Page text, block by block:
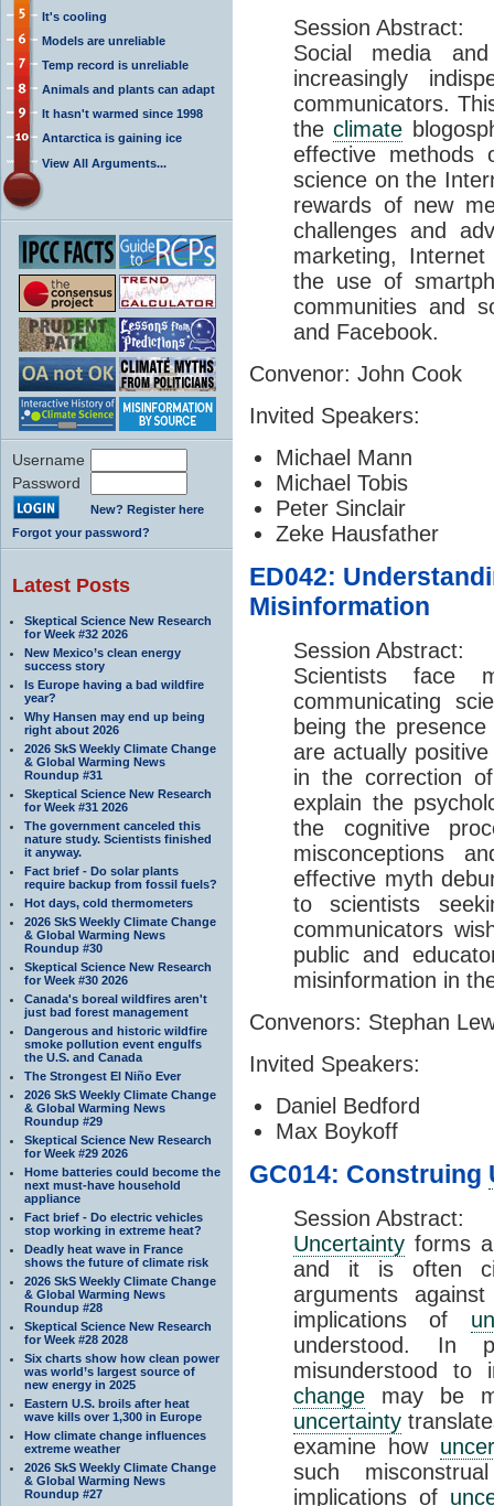
It's cooling
Models are unreliable
Temp record is unreliable
Animals and plants can adapt
It hasn't warmed since 1998
Antarctica is gaining ice
View All Arguments...
Username
Password
New? Register here
Forgot your password?
Latest Posts
Skeptical Science New Research
for Week #32 2026
New Mexico’s clean energy
success story
Is Europe having a bad wildfire
year?
Why Hansen may end up being
right about 2026
2026 SkS Weekly Climate Change
& Global Warming News
Roundup #31
Skeptical Science New Research
for Week #31 2026
The government canceled this
nature study. Scientists finished
it anyway.
Fact brief - Do solar plants
require backup from fossil fuels?
Hot days, cold thermometers
2026 SkS Weekly Climate Change
& Global Warming News
Roundup #30
Skeptical Science New Research
for Week #30 2026
Canada's boreal wildfires aren't
just bad forest management
Dangerous and historic wildfire
smoke pollution event engulfs
the U.S. and Canada
The Strongest El Niño Ever
2026 SkS Weekly Climate Change
& Global Warming News
Roundup #29
Skeptical Science New Research
for Week #29 2026
Home batteries could become the
next must-have household
appliance
Fact brief - Do electric vehicles
stop working in extreme heat?
Deadly heat wave in France
shows the future of climate risk
2026 SkS Weekly Climate Change
& Global Warming News
Roundup #28
Skeptical Science New Research
for Week #28 2028
Six charts show how clean power
was world’s largest source of
new energy in 2025
Eastern U.S. broils after heat
wave kills over 1,300 in Europe
How climate change influences
extreme weather
2026 SkS Weekly Climate Change
& Global Warming News
Roundup #27
Session Abstract:
Social media
increasingly
communicators.
theclimate
effective methods
science on the
rewards of new
challenges and
marketing,
the use of
communities and
and Facebook.
Convenor: John Cook
Invited Speakers:
Michael Mann
Michael Tobis
Peter Sinclair
Zeke Hausfather
ED042:
Misinformation
Session Abstract:
Scientists face
communicating
being the
are actually
in the correction
explain the
the cognitive
misconceptions
effective myth
to scientists
communicators
public and
misinformation in
Convenors: Stephan
Invited Speakers:
Daniel Bedford
Max Boykoff
GC014: Construing
Session Abstract:
Uncertainty forms
and it is often
arguments
implications of
understood. In
misunderstood
change may be
uncertainty
examine how
such
implications of